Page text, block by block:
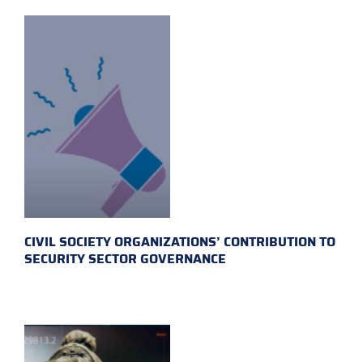
CIVIL SOCIETY ORGANIZATIONS’ CONTRIBUTION TO
SECURITY SECTOR GOVERNANCE